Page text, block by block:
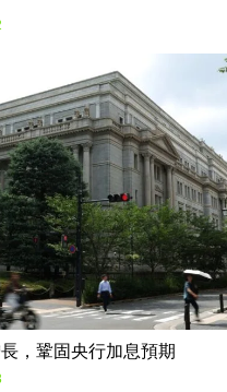
，鞏固央行加息預期